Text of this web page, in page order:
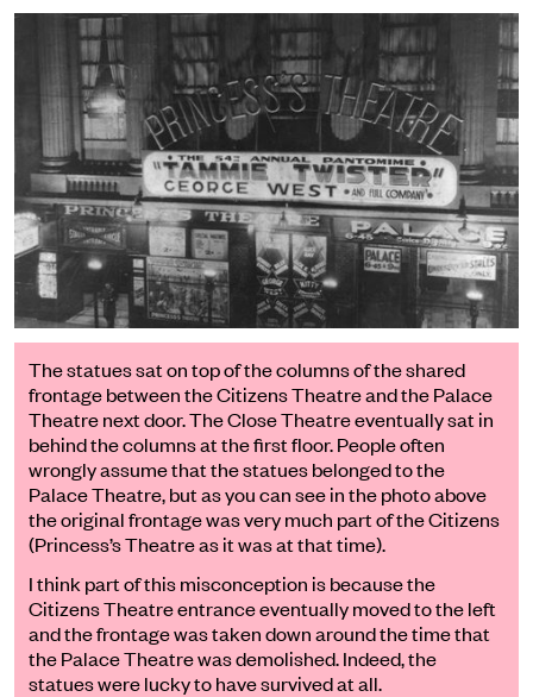
The statues sat on top of the columns of the shared
frontage between the Citizens Theatre and the Palace
Theatre next door. The Close Theatre eventually sat in
behind the columns at the first floor. People often
wrongly assume that the statues belonged to the
Palace Theatre, but as you can see in the photo above
the original frontage was very much part of the Citizens
(Princess’s Theatre as it was at that time).
I think part of this misconception is because the
Citizens Theatre entrance eventually moved to the left
and the frontage was taken down around the time that
the Palace Theatre was demolished. Indeed, the
statues were lucky to have survived at all.